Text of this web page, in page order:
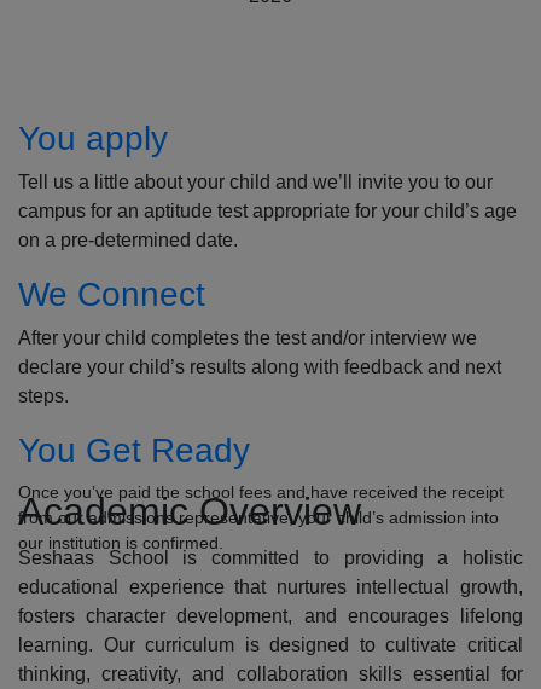
You apply
Tell us a little about your child and we’ll invite you to our
campus for an aptitude test appropriate for your child’s age
on a pre-determined date.
We Connect
After your child completes the test and/or interview we
declare your child’s results along with feedback and next
steps.
You Get Ready
Once you’ve paid the school fees and have received the receipt
from our admissions representative, your child’s admission into
our institution is confirmed.
Academic Overview
Seshaas School is committed to providing a holistic
educational experience that nurtures intellectual growth,
fosters character development, and encourages lifelong
learning. Our curriculum is designed to cultivate critical
thinking, creativity, and collaboration skills essential for